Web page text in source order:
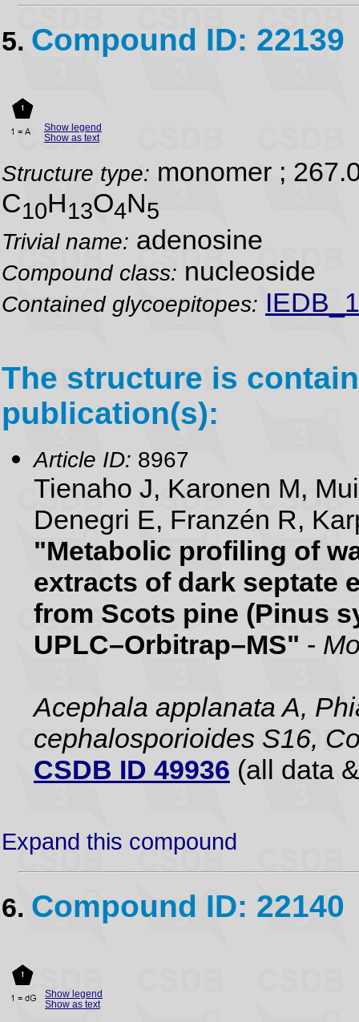
5. Compound ID: 22139
Show legend
Show as text
Structure type: monomer ;
C10H13O4N5
Trivial name: adenosine
Compound class: nucleoside
Contained glycoepitopes:
The structure is
publication(s):
Article ID: 8967
Tienaho J, Karonen M,
Denegri E, Franzén R,
"Metabolic profiling of
extracts of dark septate
from Scots pine (Pinus
UPLC–Orbitrap–MS" -
Acephala applanata A,
cephalosporioides S16,
CSDB ID 49936 (all data
Expand this compound
6. Compound ID: 22140
Show legend
Show as text